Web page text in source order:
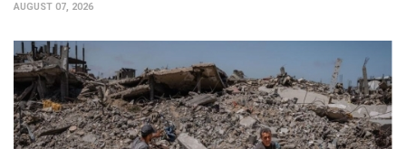
AUGUST 07, 2026